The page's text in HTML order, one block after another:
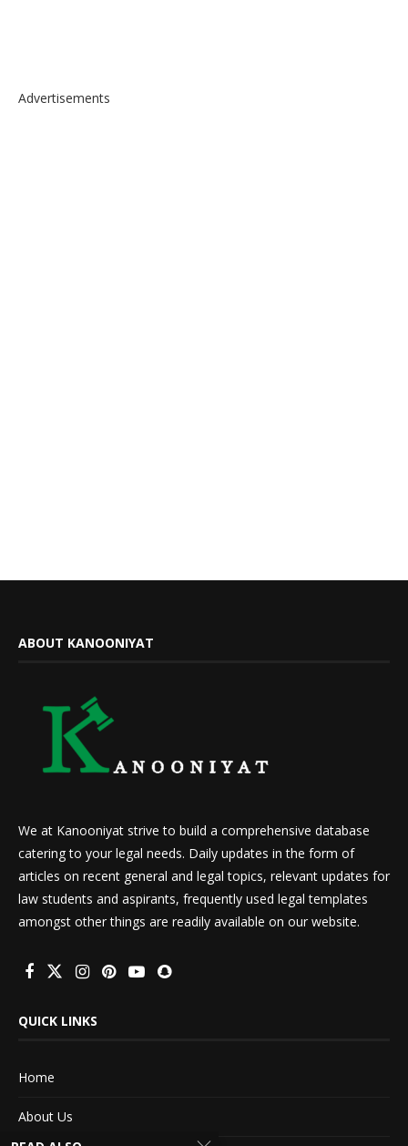
Advertisements
ABOUT KANOONIYAT
We at Kanooniyat strive to build a comprehensive database
catering to your legal needs. Daily updates in the form of
articles on recent general and legal topics, relevant updates for
law students and aspirants, frequently used legal templates
amongst other things are readily available on our website.
QUICK LINKS
Home
About Us